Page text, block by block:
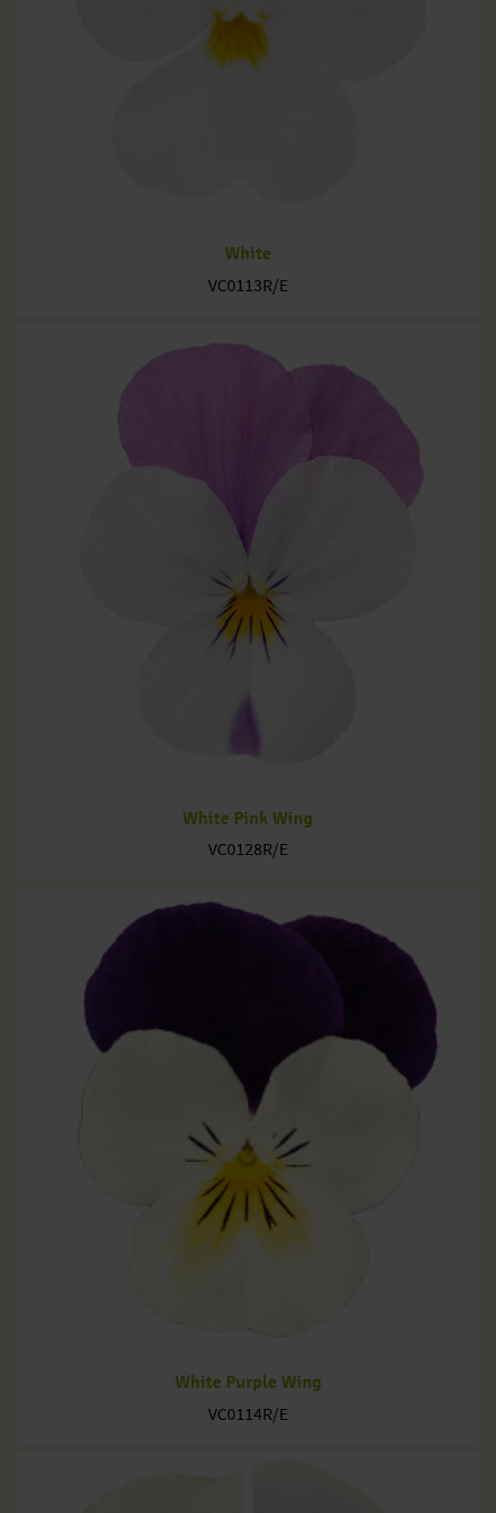
White
VC0113R/E
White Pink Wing
VC0128R/E
White Purple Wing
VC0114R/E